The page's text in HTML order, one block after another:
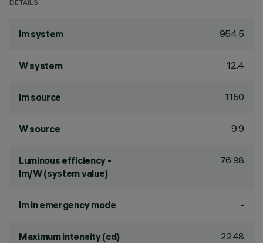
DETAILS
lm system 954.5
W system 12.4
lm source 1150
W source 9.9
Luminous efficiency -
lm/W (system value)
76.98
lm in emergency mode -
Maximum intensity (cd) 2248